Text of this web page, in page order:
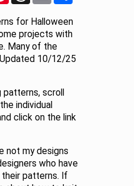
for Halloween
projects with
Many of the
10/12/25
scroll
individual
click on the link
not my designs
who have
their patterns. If